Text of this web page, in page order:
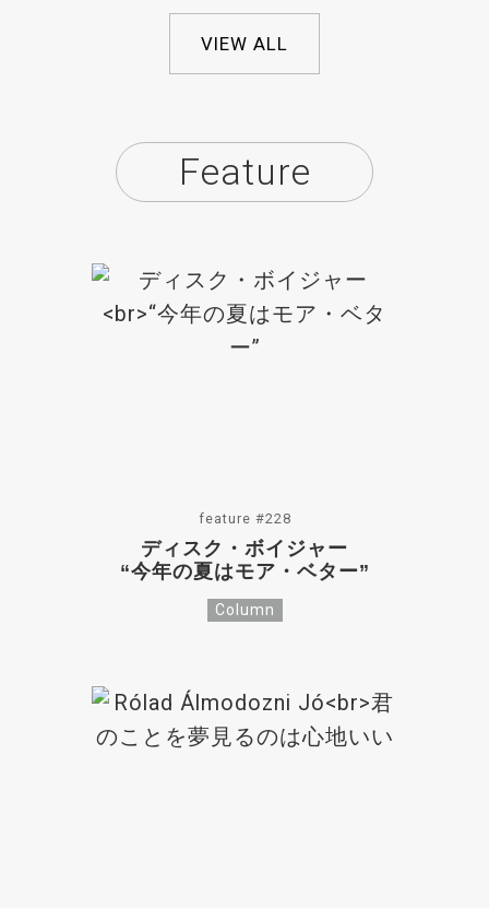
VIEW ALL
Feature
feature #228
ディスク・ボイジャー
“今年の夏はモア・ベター”
Column